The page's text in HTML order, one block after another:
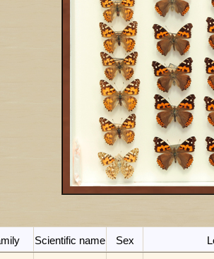
Scientific name Sex